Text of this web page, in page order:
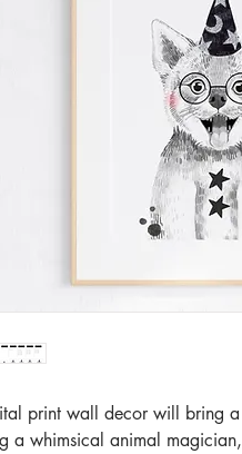
print wall decor will bring
a whimsical animal